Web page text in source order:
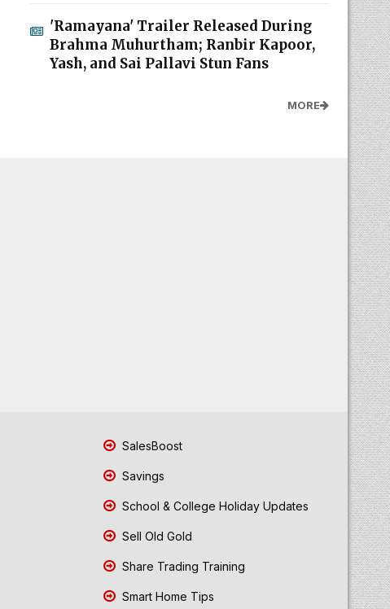
'Ramayana' Trailer Released During
Brahma Muhurtham; Ranbir Kapoor,
Yash, and Sai Pallavi Stun Fans
MORE
SalesBoost
Savings
School & College Holiday Updates
Sell Old Gold
Share Trading Training
Smart Home Tips